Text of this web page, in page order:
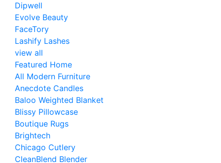
Dipwell
Evolve Beauty
FaceTory
Lashify Lashes
view all
Featured Home
All Modern Furniture
Anecdote Candles
Baloo Weighted Blanket
Blissy Pillowcase
Boutique Rugs
Brightech
Chicago Cutlery
CleanBlend Blender